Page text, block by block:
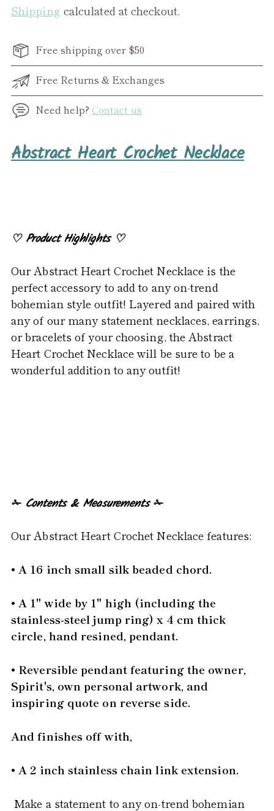
Shipping calculated at checkout.
Free shipping over $50
Free Returns & Exchanges
Need help? Contact us
Adding
product
Abstract Heart Crochet Necklace
♡Product Highlights♡
Our Abstract Heart Crochet Necklace is the
perfect accessory to add to any on-trend
bohemian style outfit! Layered and paired with
any of our many statement necklaces, earrings,
or bracelets of your choosing, the Abstract
Heart Crochet Necklace will be sure to be a
wonderful addition to any outfit!
✁ Contents & Measurements✁
Our Abstract Heart Crochet Necklace features:
• A 16 inch small silk beaded chord.
• A 1" wide by 1" high (including the
stainless-steel jump ring) x 4 cm thick
circle, hand resined, pendant.
• Reversible pendant featuring the owner,
Spirit's, own personal artwork, and
inspiring quote on reverse side.
And finishes off with,
• A 2 inch stainless chain link extension.
Make a statement to any on-trend bohemian